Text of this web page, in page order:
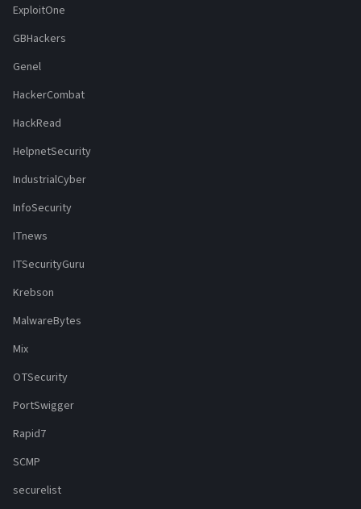
ExploitOne
GBHackers
Genel
HackerCombat
HackRead
HelpnetSecurity
IndustrialCyber
InfoSecurity
ITnews
ITSecurityGuru
Krebson
MalwareBytes
Mix
OTSecurity
PortSwigger
Rapid7
SCMP
securelist